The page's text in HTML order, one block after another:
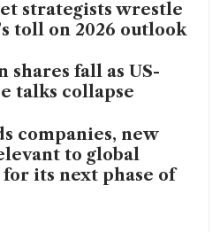
strategists wrestle
toll on 2026 outlook
shares fall as US-
talks collapse
companies, new
to global
its next phase of